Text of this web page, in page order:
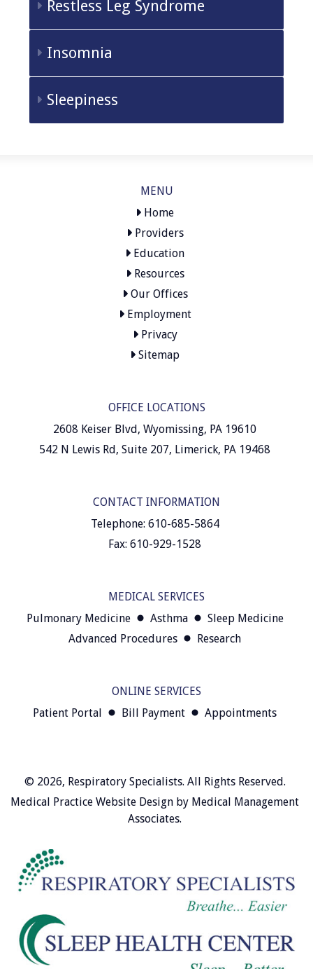
Restless Leg Syndrome
Insomnia
Sleepiness
MENU
Home
Providers
Education
Resources
Our Offices
Employment
Privacy
Sitemap
OFFICE LOCATIONS
2608 Keiser Blvd, Wyomissing, PA 19610
542 N Lewis Rd, Suite 207, Limerick, PA 19468
CONTACT INFORMATION
Telephone: 610-685-5864
Fax: 610-929-1528
MEDICAL SERVICES
Pulmonary Medicine
Asthma
Sleep Medicine
Advanced Procedures
Research
ONLINE SERVICES
Patient Portal
Bill Payment Appointments
© 2026, Respiratory Specialists. All Rights Reserved.
Medical Practice Website Design by Medical Management
Associates.